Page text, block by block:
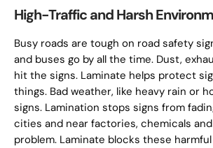
High-Traffic and Harsh
Busy roads are tough on road safety
and buses go by all the time. Dust,
hit the signs. Laminate helps protect
things. Bad weather, like heavy rain or
signs. Lamination stops signs from
cities and near factories, chemicals
problem. Laminate blocks these